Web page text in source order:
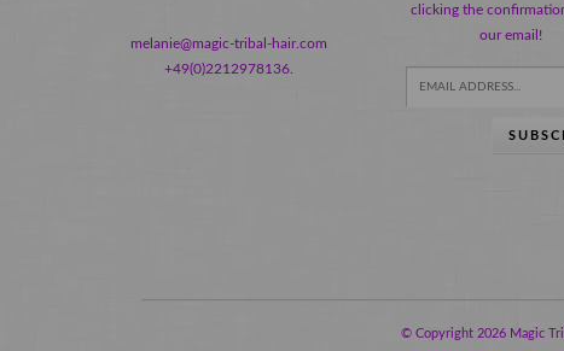
melanie@magic-tribal-hair.com
+49(0)2212978136.
clicking the
our email!
© Copyright 2026 Magic